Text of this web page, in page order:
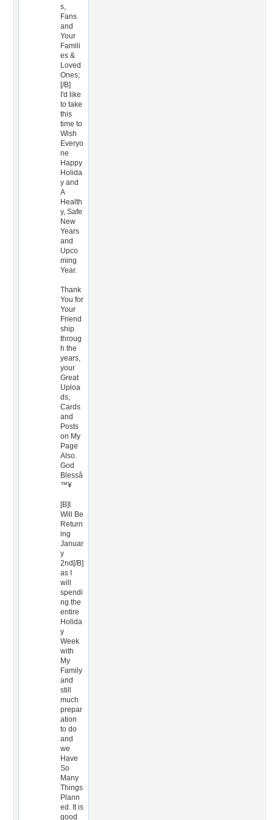
s,
Fans
and
Your
Famili
es &
Loved
Ones;
[/B]
I'd like
to take
this
time to
Wish
Everyo
ne
Happy
Holida
y and
A
Health
y, Safe
New
Years
and
Upco
ming
Year.
Thank
You for
Your
Friend
ship
throug
h the
years,
your
Great
Uploa
ds,
Cards
and
Posts
on My
Page
Also.
God
Blessâ
™¥
[B]I
Will Be
Return
ing
Januar
y
2nd[/B]
as I
will
spendi
ng the
entire
Holida
y
Week
with
My
Family
and
still
much
prepar
ation
to do
and
we
Have
So
Many
Things
Plann
ed. It is
good